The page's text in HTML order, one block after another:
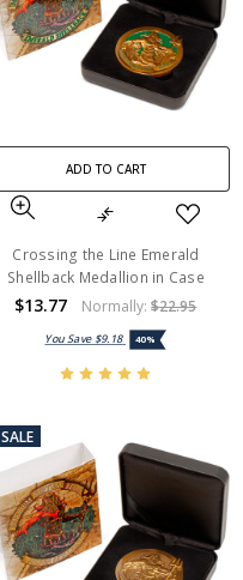
ADD TO CART
Crossing the Line Emerald
Shellback Medallion in Case
$13.77 Normally:$22.95
You Save $9.18 40%
SALE